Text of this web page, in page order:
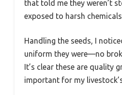
that told me they weren’t
exposed to harsh
Handling the seeds, I
uniform they were—no
It’s clear these are quality
important for my